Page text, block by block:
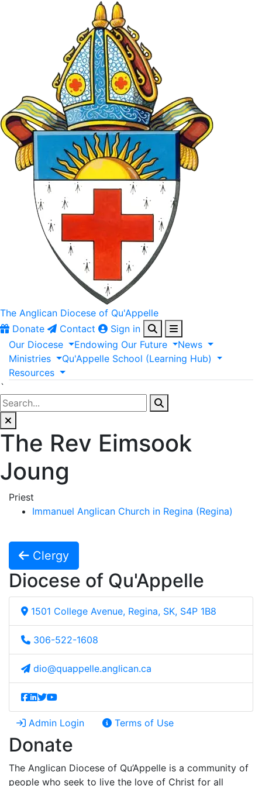
The Anglican Diocese of Qu'Appelle
Donate
Contact
Sign in
Our Diocese Endowing Our Future
News
Ministries
Qu'Appelle School (Learning Hub)
Resources
`
The Rev Eimsook
Joung
Priest
Immanuel Anglican Church in Regina (Regina)
Clergy
Diocese of Qu'Appelle
1501 College Avenue, Regina, SK, S4P 1B8
306-522-1608
dio@quappelle.anglican.ca
Admin Login Terms of Use
Donate
The Anglican Diocese of Qu’Appelle is a community of
people who seek to live the love of Christ for all